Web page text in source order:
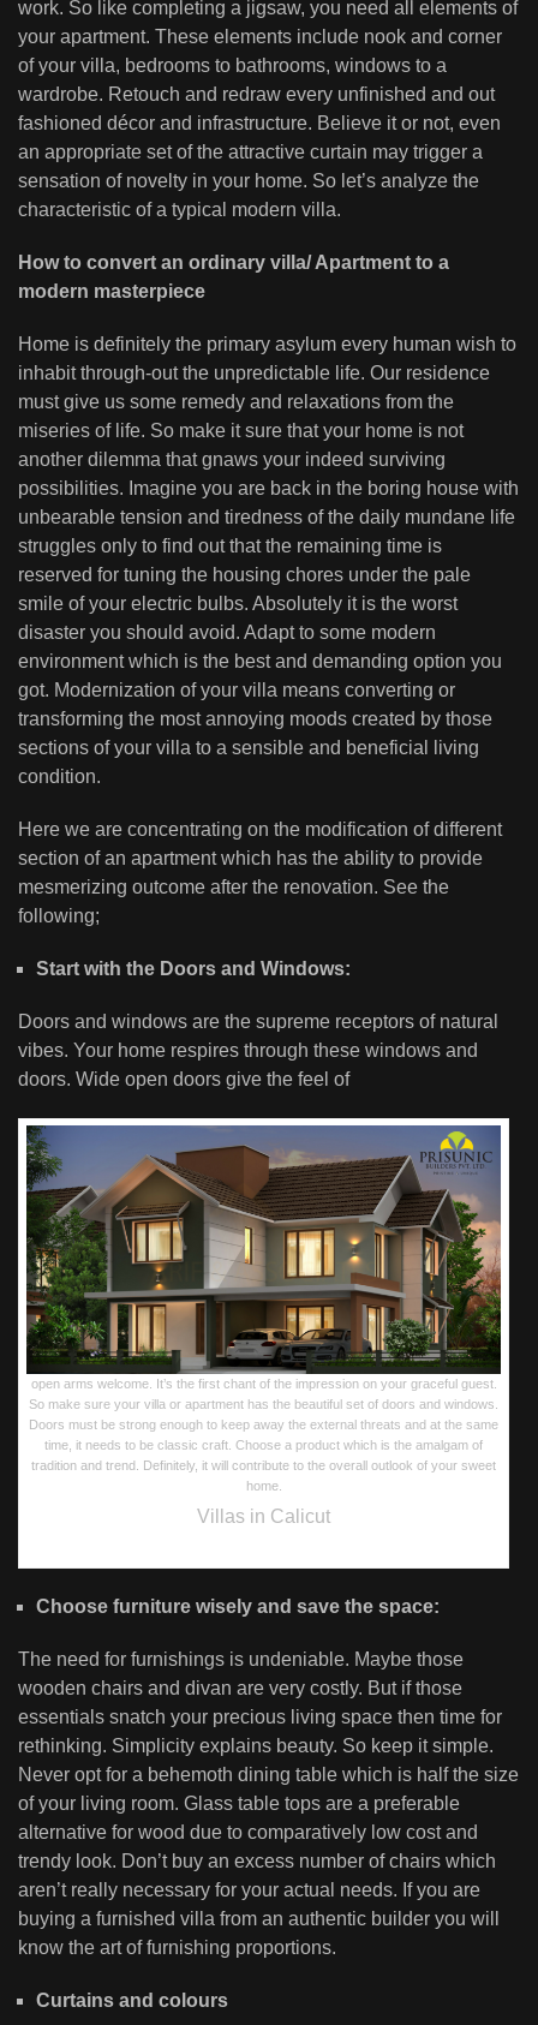
work. So like completing a jigsaw, you need all elements of
your apartment. These elements include nook and corner
of your villa, bedrooms to bathrooms, windows to a
wardrobe. Retouch and redraw every unfinished and out
fashioned décor and infrastructure. Believe it or not, even
an appropriate set of the attractive curtain may trigger a
sensation of novelty in your home. So let’s analyze the
characteristic of a typical modern villa.
How to convert an ordinary villa/ Apartment to a
modern masterpiece
Home is definitely the primary asylum every human wish to
inhabit through-out the unpredictable life. Our residence
must give us some remedy and relaxations from the
miseries of life. So make it sure that your home is not
another dilemma that gnaws your indeed surviving
possibilities. Imagine you are back in the boring house with
unbearable tension and tiredness of the daily mundane life
struggles only to find out that the remaining time is
reserved for tuning the housing chores under the pale
smile of your electric bulbs. Absolutely it is the worst
disaster you should avoid. Adapt to some modern
environment which is the best and demanding option you
got. Modernization of your villa means converting or
transforming the most annoying moods created by those
sections of your villa to a sensible and beneficial living
condition.
Here we are concentrating on the modification of different
section of an apartment which has the ability to provide
mesmerizing outcome after the renovation. See the
following;
Start with the Doors and Windows:
Doors and windows are the supreme receptors of natural
vibes. Your home respires through these windows and
doors. Wide open doors give the feel of
open arms welcome. It’s the first chant of the impression on your graceful guest.
So make sure your villa or apartment has the beautiful set of doors and windows.
Doors must be strong enough to keep away the external threats and at the same
time, it needs to be classic craft. Choose a product which is the amalgam of
tradition and trend. Definitely, it will contribute to the overall outlook of your sweet
home.
Villas in Calicut
Choose furniture wisely and save the space:
The need for furnishings is undeniable. Maybe those
wooden chairs and divan are very costly. But if those
essentials snatch your precious living space then time for
rethinking. Simplicity explains beauty. So keep it simple.
Never opt for a behemoth dining table which is half the size
of your living room. Glass table tops are a preferable
alternative for wood due to comparatively low cost and
trendy look. Don’t buy an excess number of chairs which
aren’t really necessary for your actual needs. If you are
buying a furnished villa from an authentic builder you will
know the art of furnishing proportions.
Curtains and colours